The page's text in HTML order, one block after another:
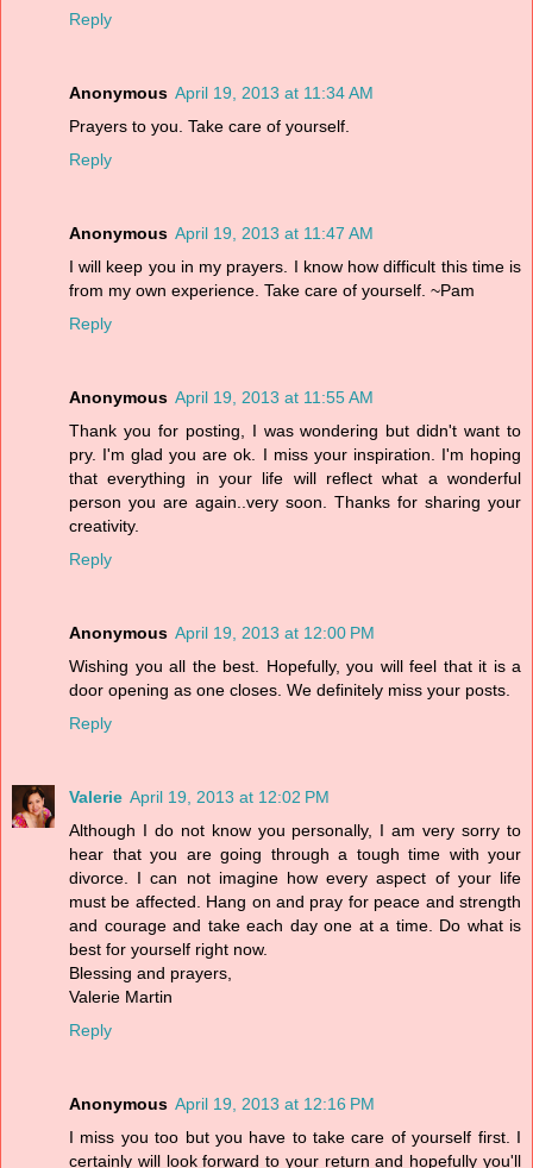
Reply
Anonymous April 19, 2013 at 11:34 AM
Prayers to you. Take care of yourself.
Reply
Anonymous April 19, 2013 at 11:47 AM
I will keep you in my prayers. I know how difficult this time is
from my own experience. Take care of yourself. ~Pam
Reply
Anonymous April 19, 2013 at 11:55 AM
Thank you for posting, I was wondering but didn't want to
pry. I'm glad you are ok. I miss your inspiration. I'm hoping
that everything in your life will reflect what a wonderful
person you are again..very soon. Thanks for sharing your
creativity.
Reply
Anonymous April 19, 2013 at 12:00 PM
Wishing you all the best. Hopefully, you will feel that it is a
door opening as one closes. We definitely miss your posts.
Reply
Valerie April 19, 2013 at 12:02 PM
Although I do not know you personally, I am very sorry to
hear that you are going through a tough time with your
divorce. I can not imagine how every aspect of your life
must be affected. Hang on and pray for peace and strength
and courage and take each day one at a time. Do what is
best for yourself right now.
Blessing and prayers,
Valerie Martin
Reply
Anonymous April 19, 2013 at 12:16 PM
I miss you too but you have to take care of yourself first. I
certainly will look forward to your return and hopefully you'll